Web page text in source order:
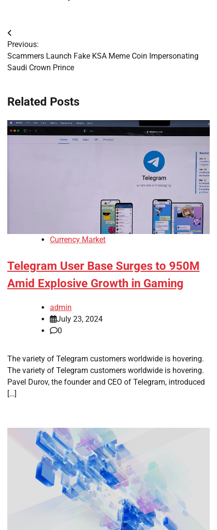
Post
navigation
Previous:
Scammers Launch Fake KSA Meme Coin Impersonating
Saudi Crown Prince
Related Posts
Currency Market
Telegram User Base Surges to 950M
Amid Explosive Growth in Gaming
admin
July 23, 2024
0
The variety of Telegram customers worldwide is hovering.
The variety of Telegram customers worldwide is hovering.
Pavel Durov, the founder and CEO of Telegram, introduced
[…]